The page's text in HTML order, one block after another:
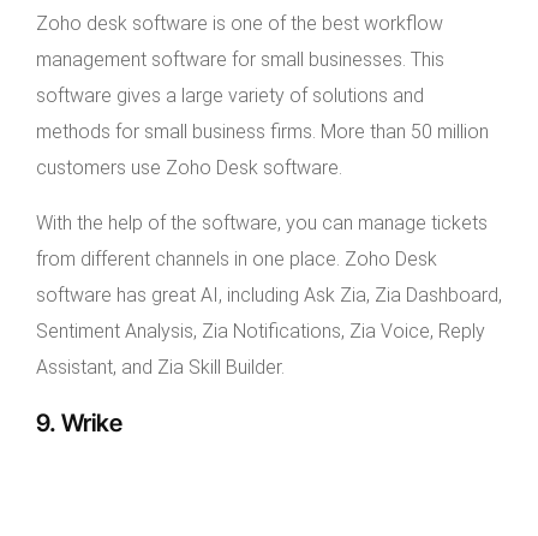
Zoho desk software is one of the best workflow
management software for small businesses. This
software gives a large variety of solutions and
methods for small business firms. More than 50 million
customers use Zoho Desk software.
With the help of the software, you can manage tickets
from different channels in one place. Zoho Desk
software has great AI, including Ask Zia, Zia Dashboard,
Sentiment Analysis, Zia Notifications, Zia Voice, Reply
Assistant, and Zia Skill Builder.
9. Wrike